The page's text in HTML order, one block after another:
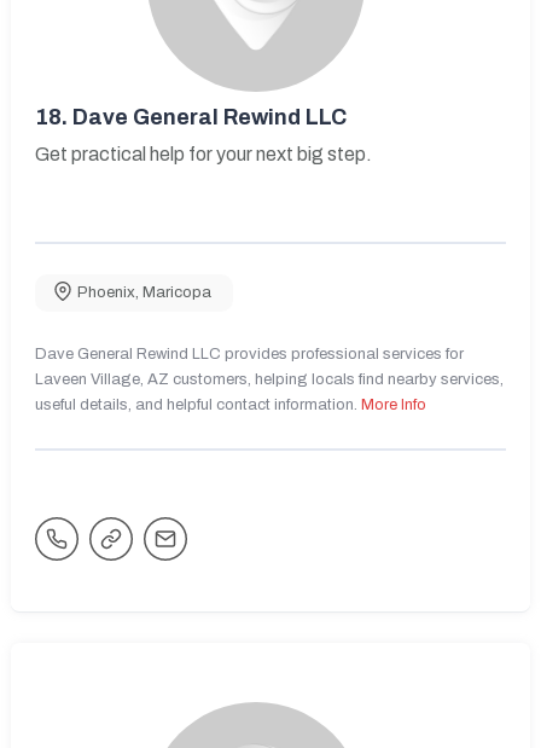
18. Dave General Rewind LLC
Get practical help for your next big step.
Phoenix Maricopa
Dave General Rewind LLC provides professional services for
Laveen Village, AZ customers, helping locals find nearby services,
useful details, and helpful contact information. More Info